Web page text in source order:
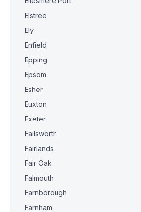
Elstree
Ely
Enfield
Epping
Epsom
Esher
Euxton
Exeter
Failsworth
Fairlands
Fair Oak
Falmouth
Farnborough
Farnham